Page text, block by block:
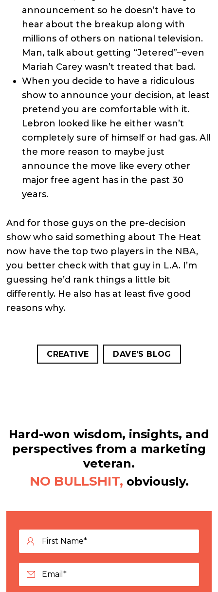
announcement so he doesn’t have to
hear about the breakup along with
millions of others on national television.
Man, talk about getting “Jetered”–even
Mariah Carey wasn’t treated that bad.
When you decide to have a ridiculous
show to announce your decision, at least
pretend you are comfortable with it.
Lebron looked like he either wasn’t
completely sure of himself or had gas. All
the more reason to maybe just
announce the move like every other
major free agent has in the past 30
years.
And for those guys on the pre-decision
show who said something about The Heat
now have the top two players in the NBA,
you better check with that guy in L.A. I’m
guessing he’d rank things a little bit
differently. He also has at least five good
reasons why.
CREATIVE DAVE'S BLOG
Hard-won wisdom, insights, and
perspectives from a marketing
veteran.
NO BULLSHIT, obviously.